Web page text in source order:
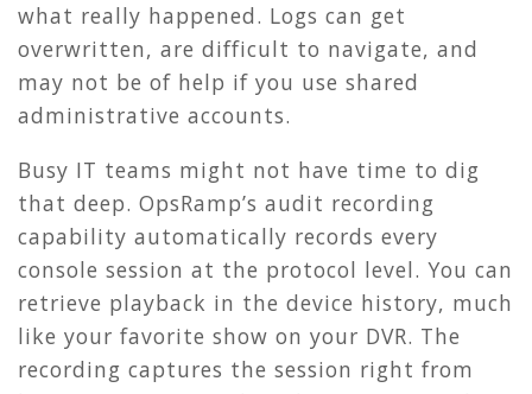
what really happened. Logs can get
overwritten, are difficult to navigate, and
may not be of help if you use shared
administrative accounts.
Busy IT teams might not have time to dig
that deep. OpsRamp’s audit recording
capability automatically records every
console session at the protocol level. You can
retrieve playback in the device history, much
like your favorite show on your DVR. The
recording captures the session right from